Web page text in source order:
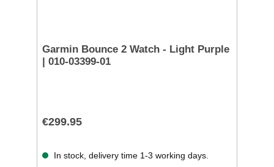
Garmin Bounce 2 Watch - Light Purple
| 010-03399-01
€299.95
In stock, delivery time 1-3 working days.